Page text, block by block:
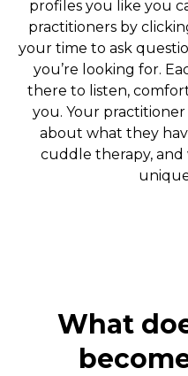
profiles you like you
practitioners by
your time to ask
you’re looking for.
there to listen,
you. Your
about what they
cuddle therapy,
What